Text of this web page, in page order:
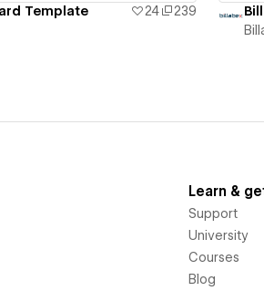
Template 24
239
Learn &
Support
University
Courses
Blog